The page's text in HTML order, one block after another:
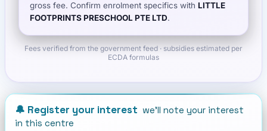
gross fee. Confirm enrolment specifics with LITTLE
FOOTPRINTS PRESCHOOL PTE LTD.
Fees verified from the government feed · subsidies estimated per
ECDA formulas
🔔 Register your interest we'll note your interest
in this centre